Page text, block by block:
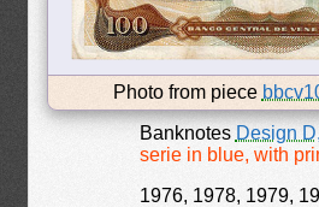
Photo from piece
Banknotes Design
serie in blue, with
1976, 1978, 1979,